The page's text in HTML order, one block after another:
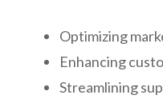
Optimizing
Enhancing
Streamlining